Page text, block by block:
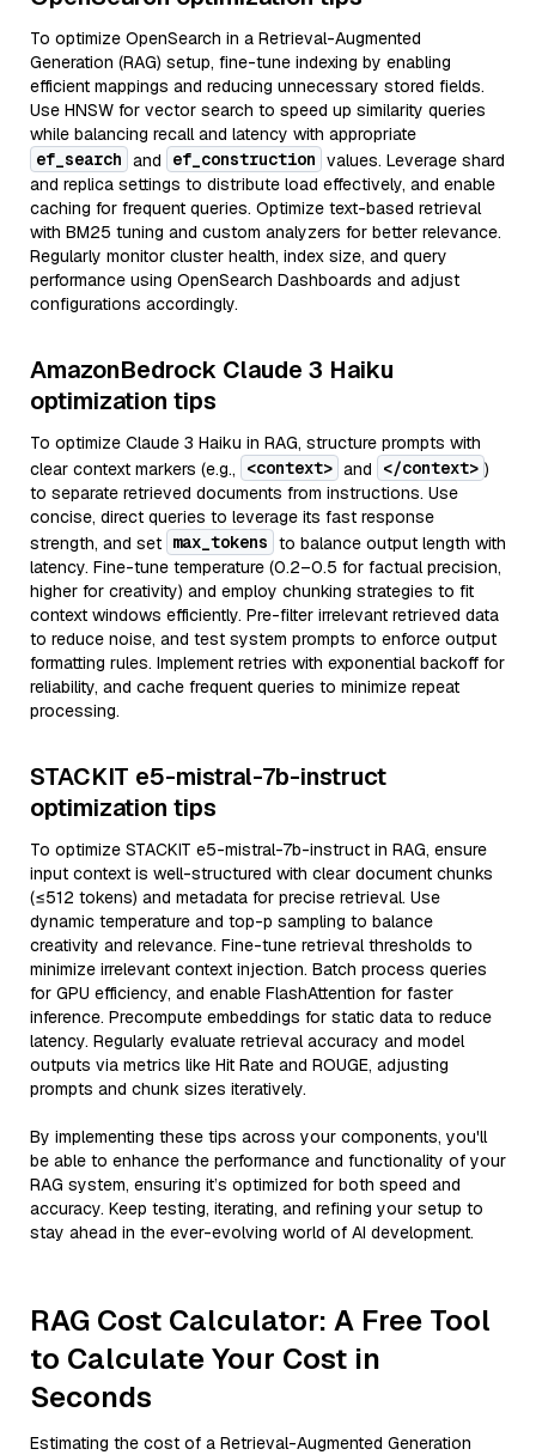
To optimize OpenSearch in a Retrieval-Augmented
Generation (RAG) setup, fine-tune indexing by enabling
efficient mappings and reducing unnecessary stored fields.
Use HNSW for vector search to speed up similarity queries
while balancing recall and latency with appropriate
ef_search and ef_construction values. Leverage shard
and replica settings to distribute load effectively, and enable
caching for frequent queries. Optimize text-based retrieval
with BM25 tuning and custom analyzers for better relevance.
Regularly monitor cluster health, index size, and query
performance using OpenSearch Dashboards and adjust
configurations accordingly.
AmazonBedrock Claude 3 Haiku
optimization tips
To optimize Claude 3 Haiku in RAG, structure prompts with
clear context markers (e.g.,
<context> and </context> )
to separate retrieved documents from instructions. Use
concise, direct queries to leverage its fast response
strength, and set max_tokens to balance output length with
latency. Fine-tune temperature (0.2–0.5 for factual precision,
higher for creativity) and employ chunking strategies to fit
context windows efficiently. Pre-filter irrelevant retrieved data
to reduce noise, and test system prompts to enforce output
formatting rules. Implement retries with exponential backoff for
reliability, and cache frequent queries to minimize repeat
processing.
STACKIT e5-mistral-7b-instruct
optimization tips
To optimize STACKIT e5-mistral-7b-instruct in RAG, ensure
input context is well-structured with clear document chunks
(≤512 tokens) and metadata for precise retrieval. Use
dynamic temperature and top-p sampling to balance
creativity and relevance. Fine-tune retrieval thresholds to
minimize irrelevant context injection. Batch process queries
for GPU efficiency, and enable FlashAttention for faster
inference. Precompute embeddings for static data to reduce
latency. Regularly evaluate retrieval accuracy and model
outputs via metrics like Hit Rate and ROUGE, adjusting
prompts and chunk sizes iteratively.
By implementing these tips across your components, you'll
be able to enhance the performance and functionality of your
RAG system, ensuring it’s optimized for both speed and
accuracy. Keep testing, iterating, and refining your setup to
stay ahead in the ever-evolving world of AI development.
RAG Cost Calculator: A Free Tool
to Calculate Your Cost in
Seconds
Estimating the cost of a Retrieval-Augmented Generation